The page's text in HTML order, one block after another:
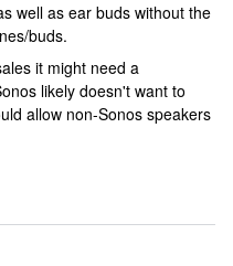
well as ear buds without the
buds.
it might need a
likely doesn't want to
allow non-Sonos speakers